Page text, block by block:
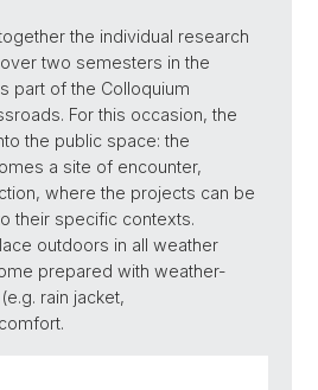
the individual research
two semesters in the
part of the Colloquium
For this occasion, the
the public space: the
a site of encounter,
where the projects can be
their specific contexts.
outdoors in all weather
prepared with weather-
rain jacket,